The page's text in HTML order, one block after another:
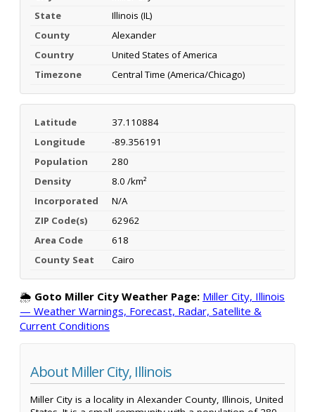
State
Illinois (IL)
County
Alexander
Country
United States of America
Timezone
Central Time (America/Chicago)
Latitude
37.110884
Longitude
-89.356191
Population
280
Density
8.0 /km²
Incorporated
N/A
ZIP Code(s)
62962
Area Code
618
County Seat
Cairo
🌦️ Goto Miller City Weather Page: Miller City, Illinois
— Weather Warnings, Forecast, Radar, Satellite &
Current Conditions
About Miller City, Illinois
Miller City is a locality in Alexander County, Illinois, United